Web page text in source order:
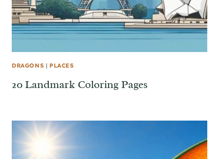
DRAGONS | PLACES
20 Landmark Coloring Pages